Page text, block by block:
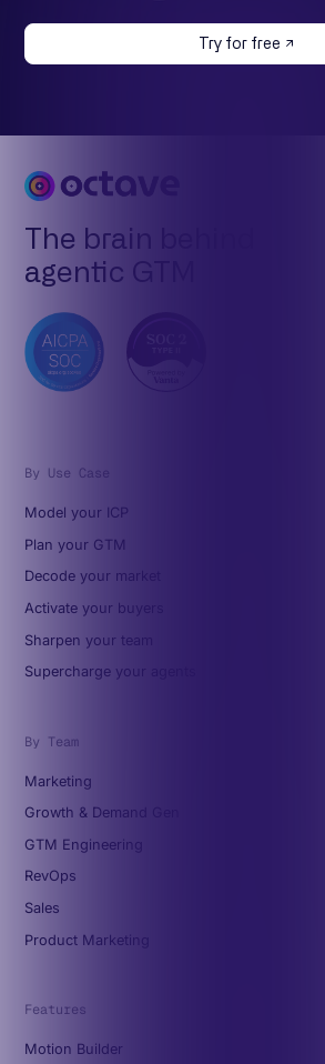
Try for free
The brain behind
agentic GTM
By Use Case
Model your ICP
Plan your GTM
Decode your market
Activate your buyers
Sharpen your team
Supercharge your agents
By Team
Marketing
Growth & Demand Gen
GTM Engineering
RevOps
Sales
Product Marketing
Features
Motion Builder